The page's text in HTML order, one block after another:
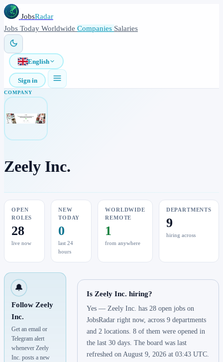
JobsRadar
Jobs Today Worldwide Companies Salaries
English
Sign in
COMPANY
Zeely Inc.
OPEN
ROLES
28
live now
NEW
TODAY
0
last 24
hours
WORLDWIDE
REMOTE
1
from anywhere
DEPARTMENTS
9
hiring across
🔔
Follow Zeely
Inc.
Get an email or
Telegram alert
whenever Zeely
Inc. posts a new
Is Zeely Inc. hiring?
Yes — Zeely Inc. has 28 open jobs on
JobsRadar right now, across 9 departments
and 2 locations. 8 of them were opened in
the last 30 days. The board was last
refreshed on August 9, 2026 at 03:43 UTC.